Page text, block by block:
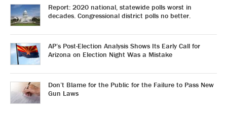
Report: 2020 national, statewide polls worst in
decades. Congressional district polls no better.
AP’s Post-Election Analysis Shows Its Early Call for
Arizona on Election Night Was a Mistake
Don’t Blame for the Public for the Failure to Pass New
Gun Laws